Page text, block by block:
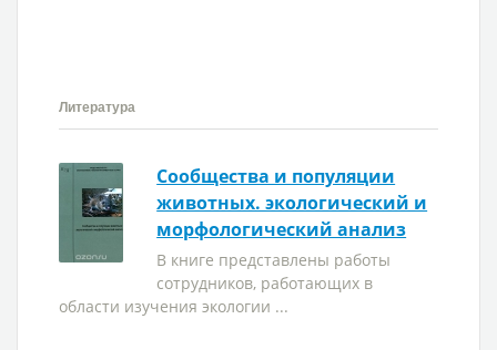
Литература
Сообщества и популяции
животных. экологический и
морфологический анализ
В книге представлены работы
сотрудников, работающих в
области изучения экологии ...